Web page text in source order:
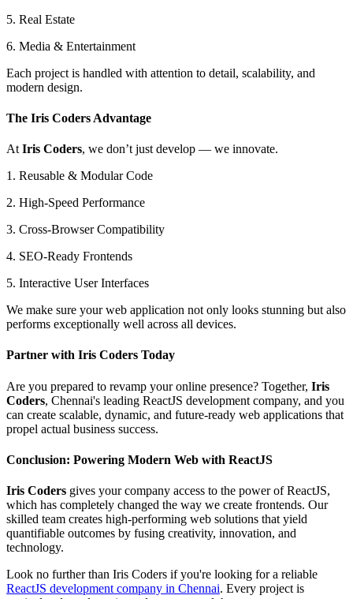
5. Real Estate
6. Media & Entertainment
Each project is handled with attention to detail, scalability, and
modern design.
The Iris Coders Advantage
At Iris Coders, we don’t just develop — we innovate.
1. Reusable & Modular Code
2. High-Speed Performance
3. Cross-Browser Compatibility
4. SEO-Ready Frontends
5. Interactive User Interfaces
We make sure your web application not only looks stunning but also
performs exceptionally well across all devices.
Partner with Iris Coders Today
Are you prepared to revamp your online presence? Together, Iris
Coders, Chennai's leading ReactJS development company, and you
can create scalable, dynamic, and future-ready web applications that
propel actual business success.
Conclusion: Powering Modern Web with ReactJS
Iris Coders gives your company access to the power of ReactJS,
which has completely changed the way we create frontends. Our
skilled team creates high-performing web solutions that yield
quantifiable outcomes by fusing creativity, innovation, and
technology.
Look no further than Iris Coders if you're looking for a reliable
ReactJS development company in Chennai. Every project is